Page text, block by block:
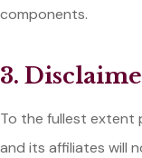
components.
3.
To the fullest extent
and its affiliates will